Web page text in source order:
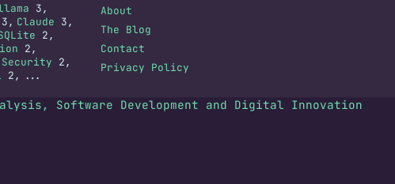
3
3 Claude 3
2
2
2
2 ...
About
The Blog
Contact
Privacy Policy
Software Development and Digital Innovation